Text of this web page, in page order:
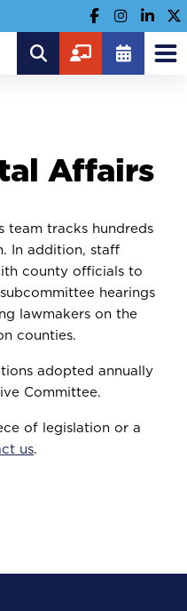
Affairs
team tracks hundreds
In addition, staff
county officials to
hearings
lawmakers on the
counties.
adopted annually
Committee.
of legislation or a
us.